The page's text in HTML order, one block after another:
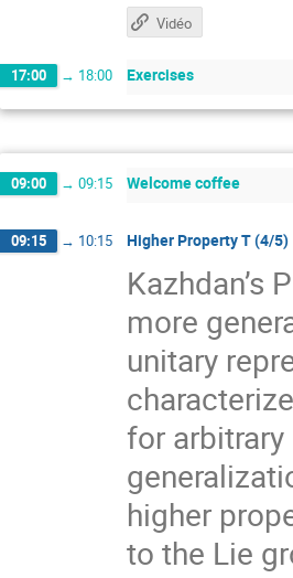
Vidéo
17:00 → 18:00 Exercises
09:00 → 09:15 Welcome coffee
09:15 → 10:15 Higher Property T (4/5)
Kazhdan’s
more
unitary
for
higher
to the Lie